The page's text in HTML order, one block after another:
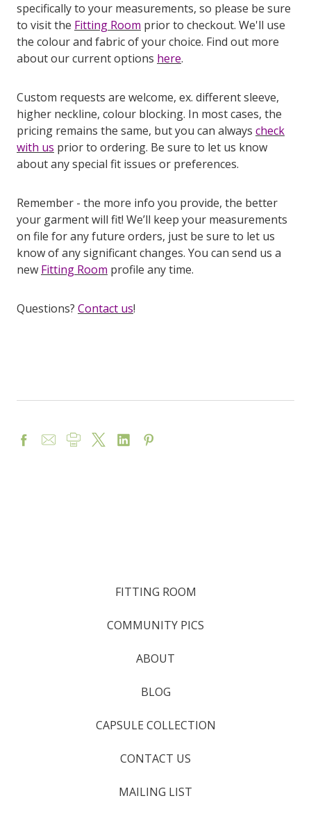
specifically to your measurements, so please be sure
to visit the Fitting Room prior to checkout. We'll use
the colour and fabric of your choice. Find out more
about our current options here.
Custom requests are welcome, ex. different sleeve,
higher neckline, colour blocking. In most cases, the
pricing remains the same, but you can always check
with us prior to ordering. Be sure to let us know
about any special fit issues or preferences.
Remember - the more info you provide, the better
your garment will fit! We’ll keep your measurements
on file for any future orders, just be sure to let us
know of any significant changes. You can send us a
new Fitting Room profile any time.
Questions? Contact us!
FITTING ROOM
COMMUNITY PICS
ABOUT
BLOG
CAPSULE COLLECTION
CONTACT US
MAILING LIST